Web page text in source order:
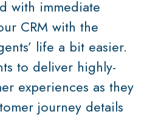
with immediate
CRM with the
life a bit easier.
to deliver highly-
experiences as they
journey details